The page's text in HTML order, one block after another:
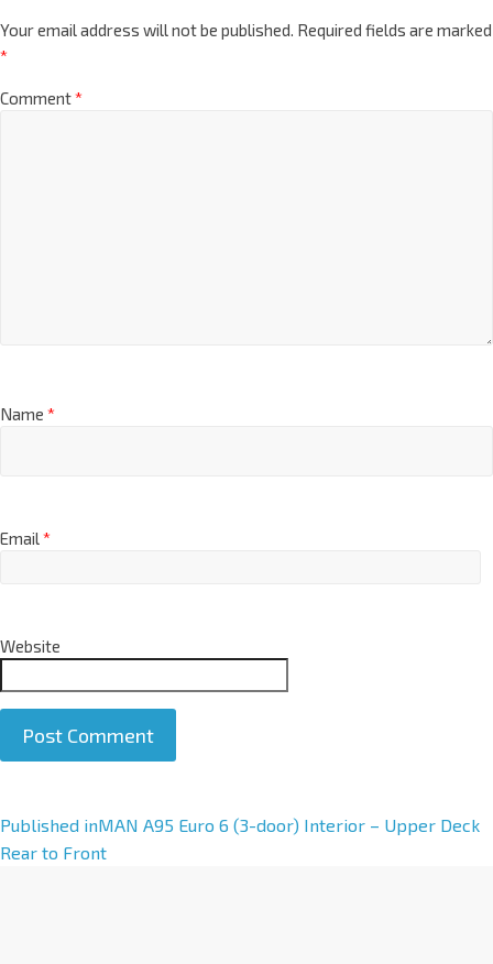
Your email address will not be published. Required fields are marked
*
Comment*
Name *
Email*
Website
A
l
Published inMAN A95 Euro 6 (3-door) Interior – Upper Deck
Rear to Front